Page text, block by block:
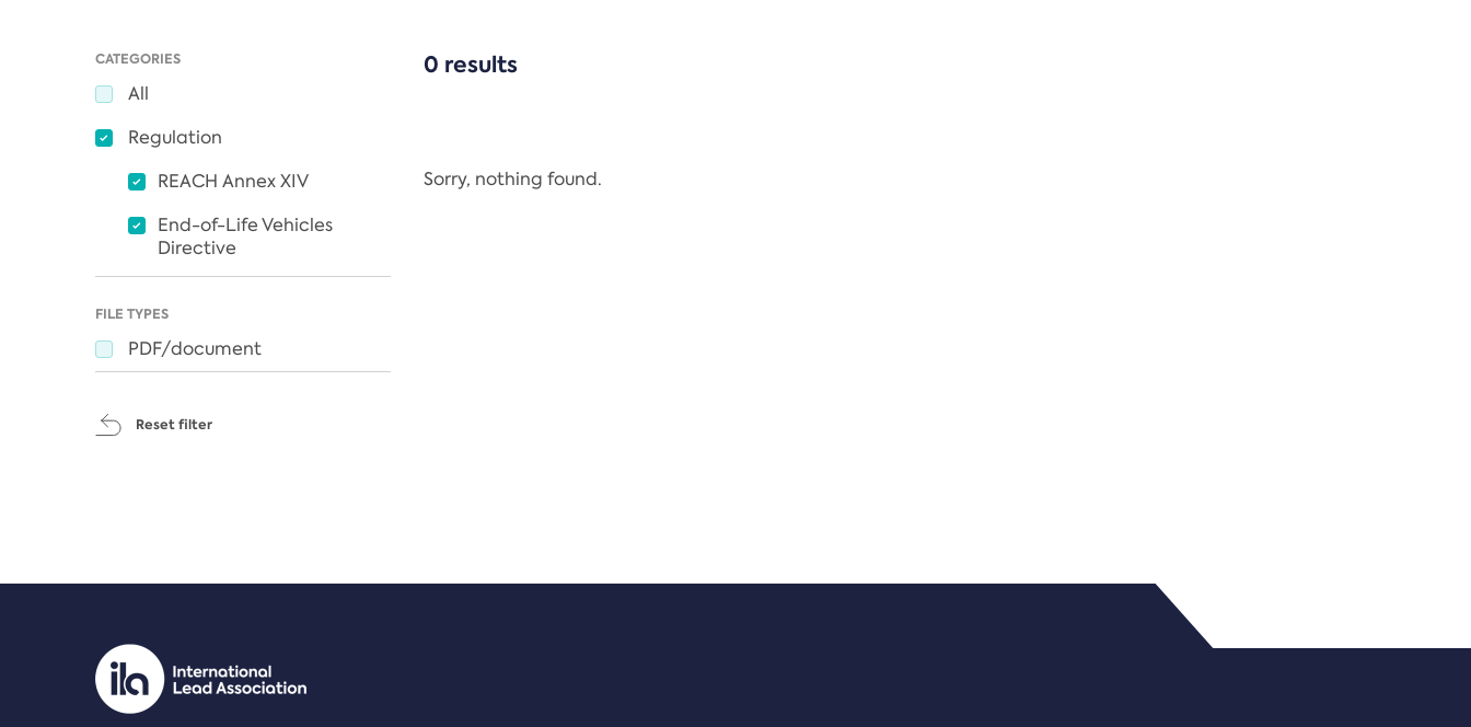
CATEGORIES
All
Regulation
REACH Annex XIV
End-of-Life Vehicles
Directive
FILE TYPES
PDF/document
Reset filter
0 results
Sorry, nothing found.